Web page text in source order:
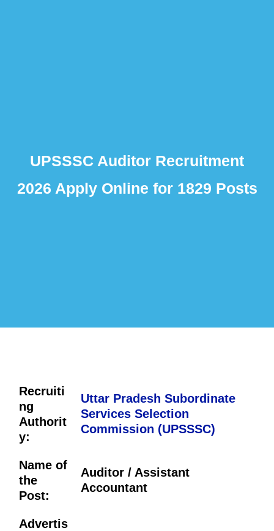
UPSSSC Auditor Recruitment
2026 Apply Online for 1829 Posts
Recruiti
ng
Authorit
y:
Uttar Pradesh Subordinate
Services Selection
Commission (UPSSSC)
Name of
the
Post:
Auditor / Assistant
Accountant
Advertis